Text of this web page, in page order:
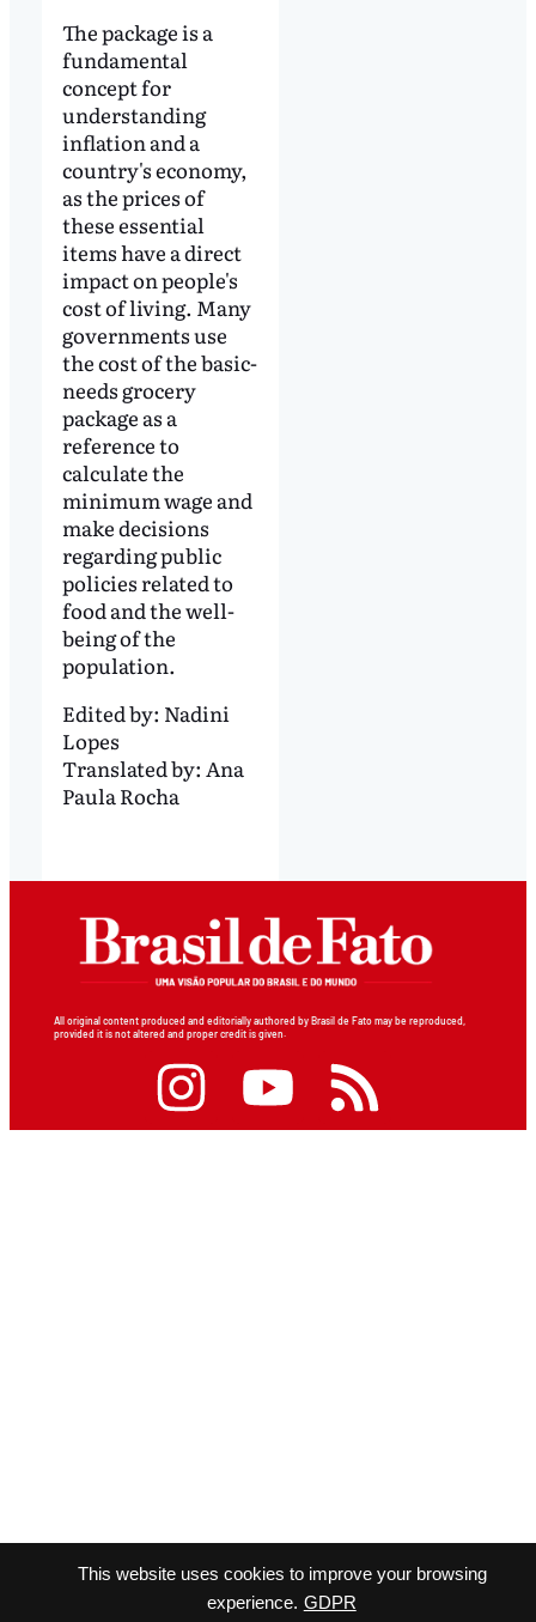
This website uses cookies to improve your browsing
experience. GDPR
The package is a
fundamental
concept for
understanding
inflation and a
country's economy,
as the prices of
these essential
items have a direct
impact on people's
cost of living. Many
governments use
the cost of the basic-
needs grocery
package as a
reference to
calculate the
minimum wage and
make decisions
regarding public
policies related to
food and the well-
being of the
population.
Edited by: Nadini
Lopes
Translated by: Ana
Paula Rocha
All original content produced and editorially authored by Brasil de Fato may be reproduced,
provided it is not altered and proper credit is given.